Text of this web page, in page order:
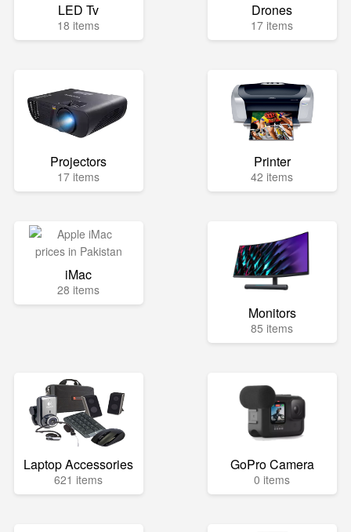
LED Tv
18 items
Drones
17 items
Projectors
17 items
Printer
42 items
iMac
28 items
Monitors
85 items
Laptop Accessories
621 items
GoPro Camera
0 items